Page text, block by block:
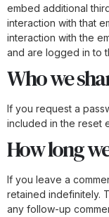
embed additional
interaction with that
interaction with the
and are logged in to
Who we
If you request a
included in the reset
How long
If you leave a
retained indefinitely.
any follow-up